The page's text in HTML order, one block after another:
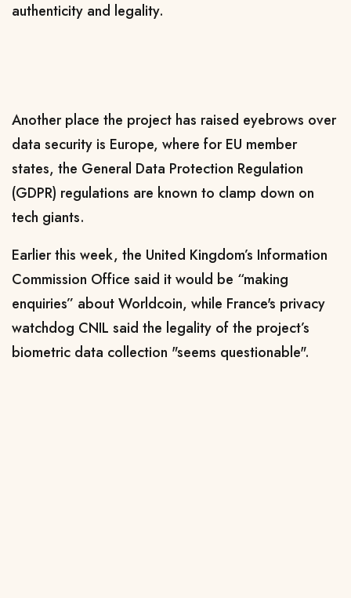
authenticity and legality.
Another place the project has raised eyebrows over
data security is Europe, where for EU member
states, the General Data Protection Regulation
(GDPR) regulations are known to clamp down on
tech giants.
Earlier this week, the United Kingdom’s Information
Commission Office said it would be “making
enquiries” about Worldcoin, while France's privacy
watchdog CNIL said the legality of the project’s
biometric data collection "seems questionable".